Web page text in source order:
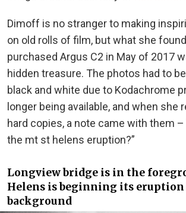
Dimoff is no stranger to making
on old rolls of film, but what she
purchased Argus C2 in May of 2017
hidden treasure. The photos had to
black and white due to Kodachrome
longer being available, and when she
hard copies, a note came with them
the mt st helens eruption?”
Longview bridge is in the
Helens is beginning its
background